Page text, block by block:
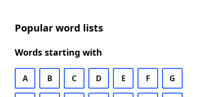
Popular word lists
Words starting with
A B C D E F G